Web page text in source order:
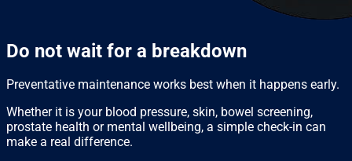
Do not wait for a breakdown
Preventative maintenance works best when it happens early.
Whether it is your blood pressure, skin, bowel screening,
prostate health or mental wellbeing, a simple check-in can
make a real difference.